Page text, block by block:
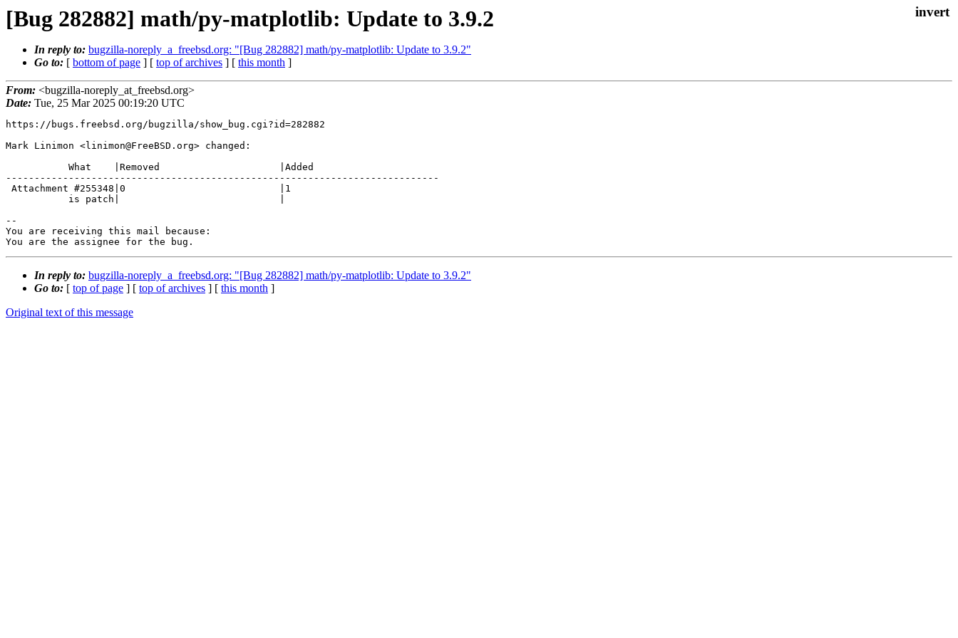
[Bug 282882] math/py-matplotlib: Update to 3.9.2
In reply to: bugzilla-noreply_a_freebsd.org: "[Bug 282882] math/py-matplotlib: Update to 3.9.2"
Go to: [ bottom of page ] [ top of archives ] [ this month ]
From: <bugzilla-noreply_at_freebsd.org>
Date: Tue, 25 Mar 2025 00:19:20 UTC
https://bugs.freebsd.org/bugzilla/show_bug.cgi?id=282882
Mark Linimon <linimon@FreeBSD.org> changed:
----------------------------------------------------------------------------
--
You are receiving this mail because:
You are the assignee for the bug.
In reply to: bugzilla-noreply_a_freebsd.org: "[Bug 282882] math/py-matplotlib: Update to 3.9.2"
Go to: [ top of page ] [ top of archives ] [ this month ]
Original text of this message